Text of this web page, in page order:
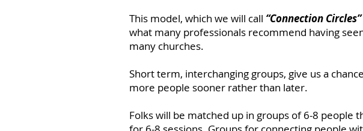
This model, which we will call “Connection Circles”
what many professionals recommend having
many churches.
Short term, interchanging groups, give us a
more people sooner rather than later.
Folks will be matched up in groups of 6-8 people